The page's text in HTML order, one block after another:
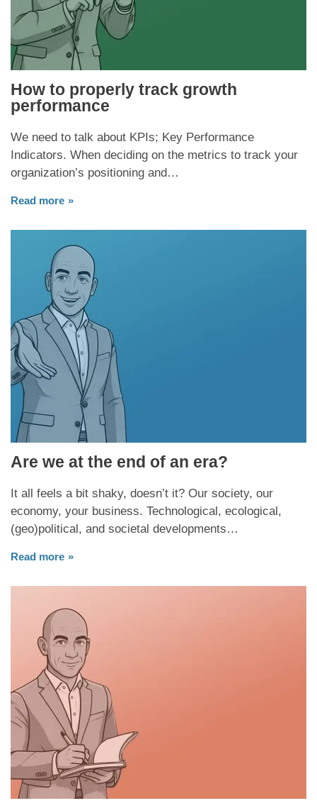
How to properly track growth
performance
We need to talk about KPIs; Key Performance
Indicators. When deciding on the metrics to track your
organization’s positioning and…
Read more
Are we at the end of an era?
It all feels a bit shaky, doesn’t it? Our society, our
economy, your business. Technological, ecological,
(geo)political, and societal developments…
Read more